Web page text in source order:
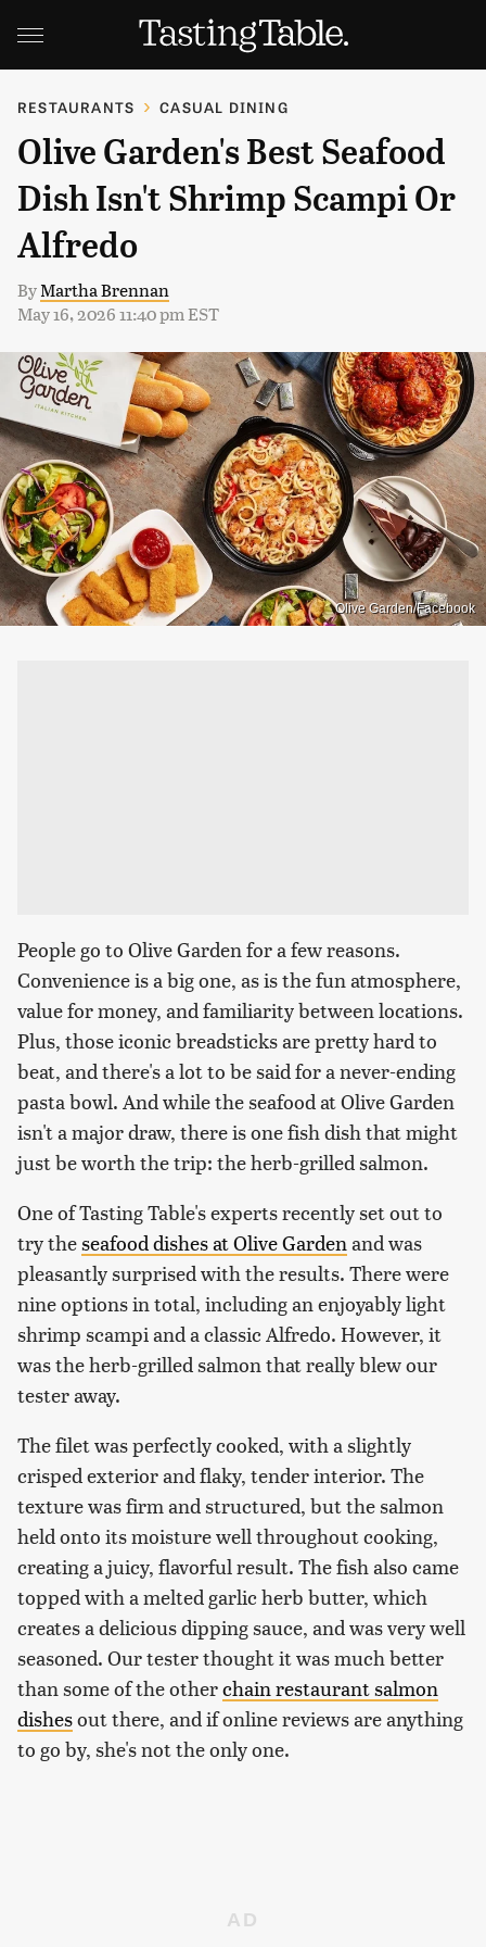
RESTAURANTS CASUAL DINING
Olive Garden's Best Seafood
Dish Isn't Shrimp Scampi Or
Alfredo
ByMartha Brennan
May 16, 2026 11:40 pm EST
Olive Garden/Facebook
People go to Olive Garden for a few reasons.
Convenience is a big one, as is the fun atmosphere,
value for money, and familiarity between locations.
Plus, those iconic breadsticks are pretty hard to
beat, and there's a lot to be said for a never-ending
pasta bowl. And while the seafood at Olive Garden
isn't a major draw, there is one fish dish that might
just be worth the trip: the herb-grilled salmon.
One of Tasting Table's experts recently set out to
try theseafood dishes at Olive Garden and was
pleasantly surprised with the results. There were
nine options in total, including an enjoyably light
shrimp scampi and a classic Alfredo. However, it
was the herb-grilled salmon that really blew our
tester away.
The filet was perfectly cooked, with a slightly
crisped exterior and flaky, tender interior. The
texture was firm and structured, but the salmon
held onto its moisture well throughout cooking,
creating a juicy, flavorful result. The fish also came
topped with a melted garlic herb butter, which
creates a delicious dipping sauce, and was very well
seasoned. Our tester thought it was much better
than some of the otherchain restaurant salmon
dishesout there, and if online reviews are anything
to go by, she's not the only one.